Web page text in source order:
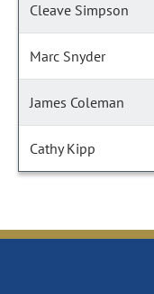
Cleave Simpson
Marc Snyder
James Coleman
Cathy Kipp